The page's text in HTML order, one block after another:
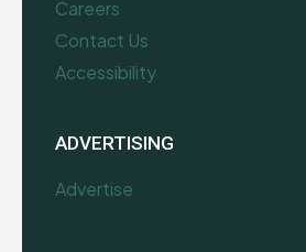
Careers
Contact Us
Accessibility
ADVERTISING
Advertise